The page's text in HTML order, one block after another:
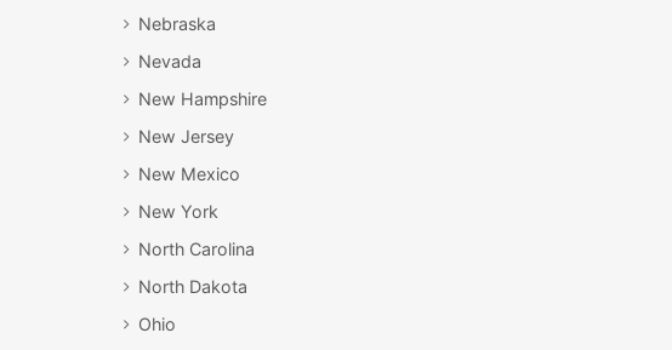
Nebraska
Nevada
New Hampshire
New Jersey
New Mexico
New York
North Carolina
North Dakota
Ohio